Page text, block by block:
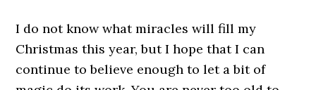
I do not know what miracles will fill my
Christmas this year, but I hope that I can
continue to believe enough to let a bit of